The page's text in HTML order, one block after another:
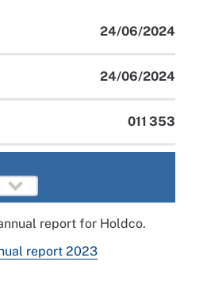
24/06/2024
24/06/2024
011 353
report for Holdco.
report 2023